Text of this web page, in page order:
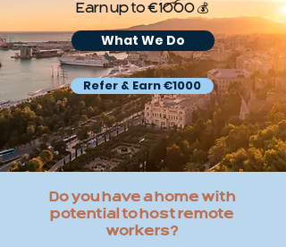
Earn up to €1000 💰
What We Do
Refer & Earn €1000
Do you have a home with
potential to host remote
workers?